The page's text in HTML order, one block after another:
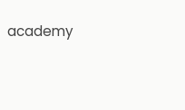
academy